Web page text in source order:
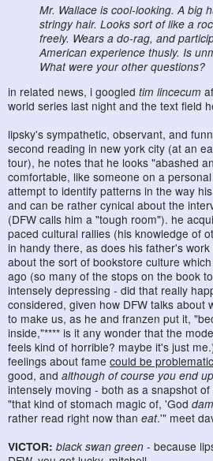
Mr. Wallace is cool-looking. A big
stringy hair. Looks sort of like a
freely. Wears a do-rag, and
American experience thusly. Is
What were your other questions?
in related news, i googled tim lincecum
world series last night and the text field
lipsky's sympathetic, observant, and
second reading in new york city (at an
tour), he notes that he looks "abashed
comfortable, like someone on a
attempt to identify patterns in the way
and can be rather cynical about the
(DFW calls him a "tough room"). he
paced cultural rallies (his knowledge of
in handy there, as does his father's
about the sort of bookstore culture
ago (so many of the stops on the book
intensely depressing - did that really
considered, given how DFW talks about
to make us, as he and franzen put it,
inside,"**** is it any wonder that the
feels kind of horrible? maybe it's just
feelings about fame could be problematic
good, and although of course you end
intensely moving - both as a snapshot
"that kind of stomach magic of, 'God
rather read right now than eat.'" meet
VICTOR: black swan green - because